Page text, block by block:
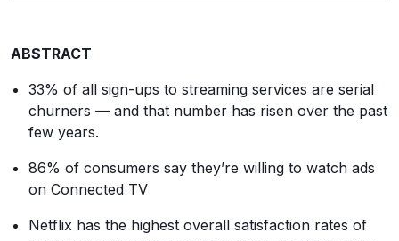
ABSTRACT
33% of all sign-ups to streaming services are serial
churners — and that number has risen over the past
few years.
86% of consumers say they’re willing to watch ads
on Connected TV
Netflix has the highest overall satisfaction rates of